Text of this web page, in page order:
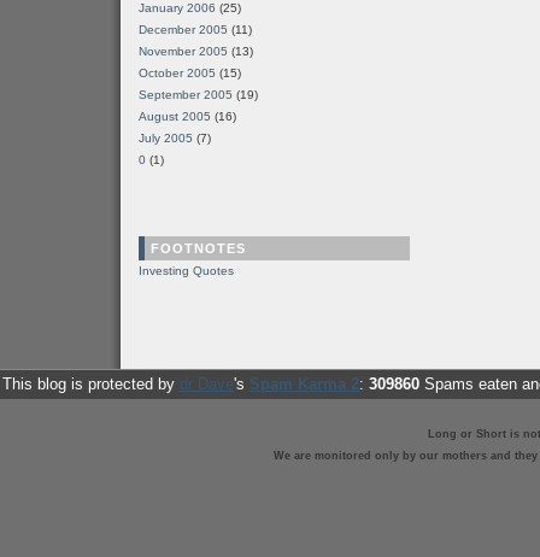
January 2006 (25)
December 2005 (11)
November 2005 (13)
October 2005 (15)
September 2005 (19)
August 2005 (16)
July 2005 (7)
0 (1)
FOOTNOTES
Investing Quotes
This blog is protected by dr Dave's Spam Karma 2: 309860 Spams eaten
Long or Short is
We are monitored only by our mothers and